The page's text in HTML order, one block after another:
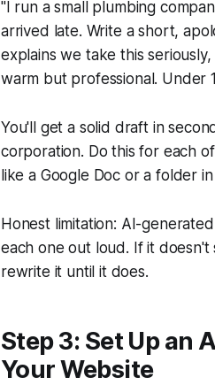
"I run a small plumbing
arrived late. Write a short,
explains we take this
warm but professional. Under
You'll get a solid draft in
corporation. Do this for each
like a Google Doc or a folder
Honest limitation: AI-
each one out loud. If it doesn't
rewrite it until it does.
Step 3: Set Up an
Your Website